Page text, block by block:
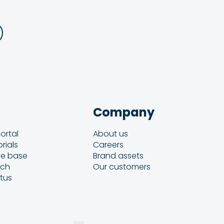
base
Company
About us
Careers
Brand assets
Our customers